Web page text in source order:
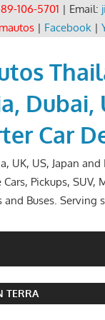
106-5701 | Email:
| Facebook|
Dubai,
Car
UK, US, Japan and
Pickups, SUV,
and Buses. Serving
TERRA